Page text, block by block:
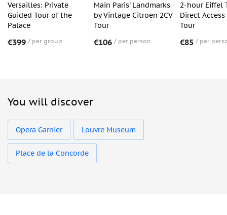
Versailles: Private
Guided Tour of the
Palace
€399 per group
Main Paris' Landmarks
by Vintage Citroen 2CV
Tour
€106 per person
2-hour Eiffel
Direct
Tour
€85 per
You will discover
Opera Garnier Louvre Museum
Place de la Concorde